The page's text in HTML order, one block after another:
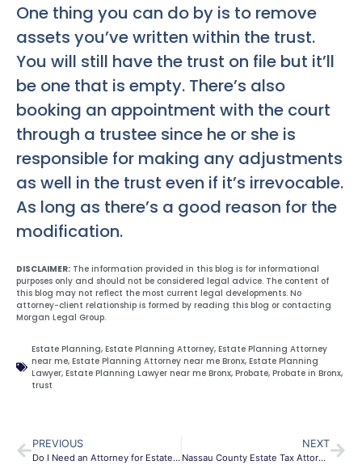
One thing you can do by is to remove
assets you’ve written within the trust.
You will still have the trust on file but it’ll
be one that is empty. There’s also
booking an appointment with the court
through a trustee since he or she is
responsible for making any adjustments
as well in the trust even if it’s irrevocable.
As long as there’s a good reason for the
modification.
DISCLAIMER: The information provided in this blog is for informational
purposes only and should not be considered legal advice. The content of
this blog may not reflect the most current legal developments. No
attorney-client relationship is formed by reading this blog or contacting
Morgan Legal Group.
Estate Planning, Estate Planning Attorney, Estate Planning Attorney
near me, Estate Planning Attorney near me Bronx, Estate Planning
Lawyer, Estate Planning Lawyer near me Bronx, Probate, Probate in Bronx,
trust
PREVIOUS
Do I Need an Attorney for Estate Planning NY?
NEXT
Nassau County Estate Tax Attorney | Suffolk County Estate Tax Lawyer